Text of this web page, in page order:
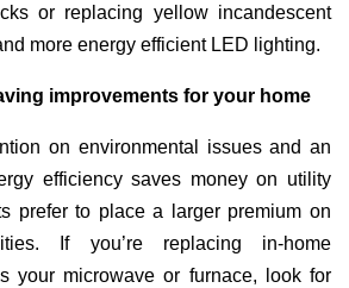
or replacing yellow incandescent
more energy efficient LED lighting.
improvements for your home
on environmental issues and an
efficiency saves money on utility
prefer to place a larger premium on
If you’re replacing in-home
your microwave or furnace, look for